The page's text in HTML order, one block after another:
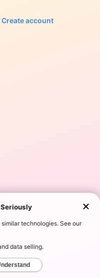
Create account